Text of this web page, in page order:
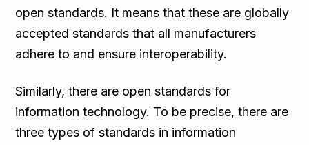
open standards. It means that these are globally
accepted standards that all manufacturers
adhere to and ensure interoperability.
Similarly, there are open standards for
information technology. To be precise, there are
three types of standards in information